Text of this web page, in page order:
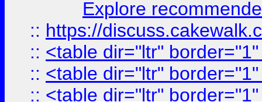
Explore
:: https://
:: <table dir="ltr"
:: <table dir="ltr"
:: <table dir="ltr"